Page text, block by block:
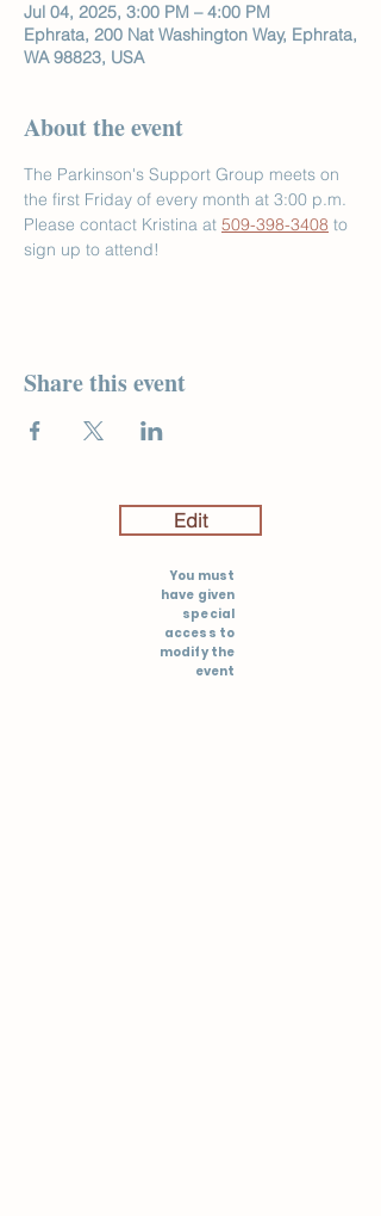
Jul 04, 2025, 3:00 PM – 4:00 PM
Ephrata, 200 Nat Washington Way, Ephrata,
WA 98823, USA
About the event
The Parkinson's Support Group meets on
the first Friday of every month at 3:00 p.m.
Please contact Kristina at 509-398-3408 to
sign up to attend!
Share this event
Edit
You must
have given
special
access to
modify the
event